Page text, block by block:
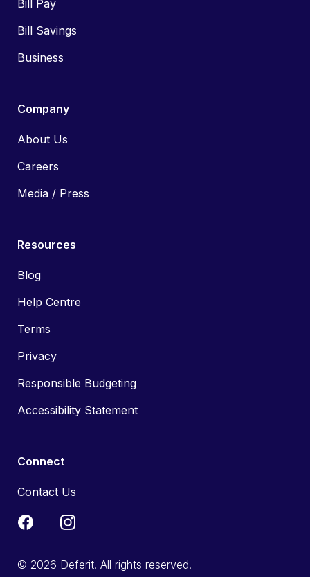
Bill Pay
Bill Savings
Business
Company
About Us
Careers
Media / Press
Resources
Blog
Help Centre
Terms
Privacy
Responsible Budgeting
Accessibility Statement
Connect
Contact Us
© 2026 Deferit. All rights reserved.